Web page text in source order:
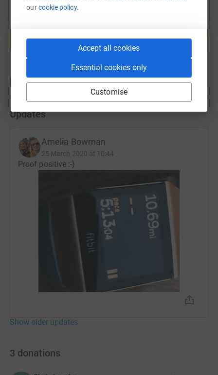
ourcookie policy.
Accept all cookies
Essential cookies only
Customise
Start fundraising
Updates
Amelia Bowman
25 March 2020 at 10:44
Proof positive :-)
Show older updates
3 donations